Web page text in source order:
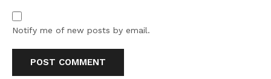
Notify me of new posts by email.